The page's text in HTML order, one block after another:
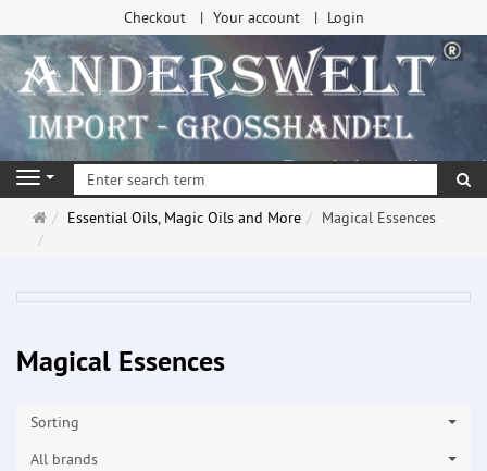
Checkout Your account Login
Navigation
MainEssential Oils, Magic Oils and More Magical Essences
Magical Essences
Sorting
All brands